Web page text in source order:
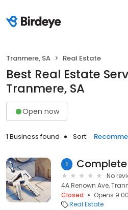
Tranmere, SA Real Estate
Best Real Estate
Tranmere, SA
Open now
1 Business found Sort:
1
No
4A Renown Ave,
Closed
Opens
Real Estate